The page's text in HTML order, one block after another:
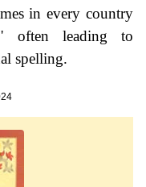
in every country
often leading to
spelling.